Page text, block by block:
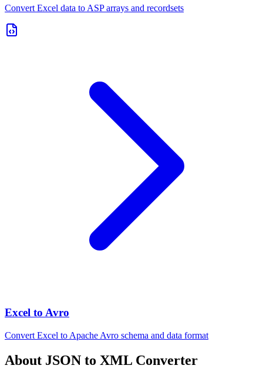
Convert Excel data to ASP arrays and recordsets
Excel to Avro
Convert Excel to Apache Avro schema and data format
About JSON to XML Converter